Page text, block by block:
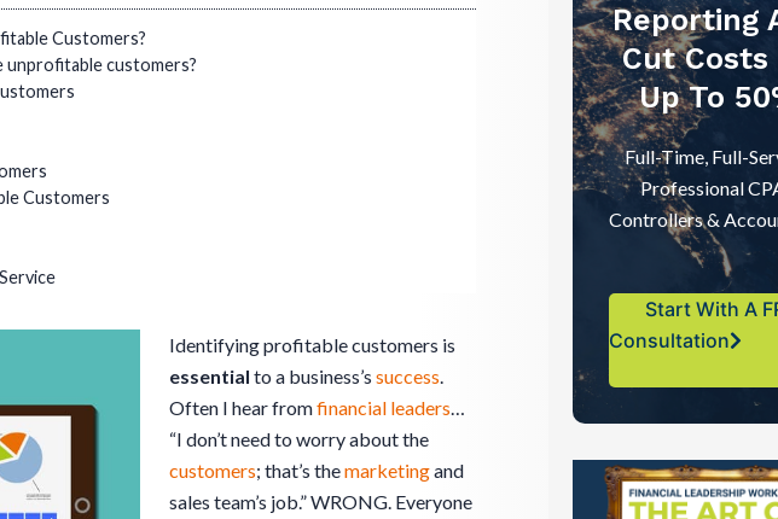
Customers?
customers?
Customers
Identifying profitable customers is
essential to a business’s success
Often I hear fromfinancial leaders
“I don’t need to worry about the
customers; that’s themarketingand
sales team’s job.” WRONG. Everyone
Reporting
Cut Costs
Up To
Full-Time, Full-
Professional
Controllers &
Start With A
Consultation